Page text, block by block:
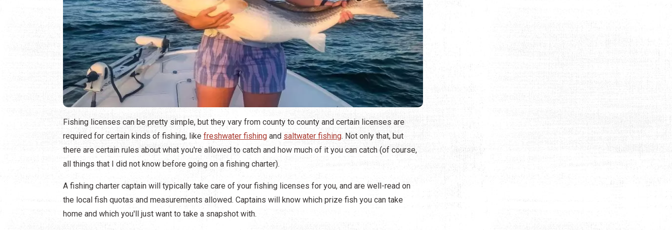
Fishing licenses can be pretty simple, but they vary from county to county and certain licenses are
required for certain kinds of fishing, like freshwater fishing and saltwater fishing. Not only that, but
there are certain rules about what you're allowed to catch and how much of it you can catch (of course,
all things that I did not know before going on a fishing charter).
A fishing charter captain will typically take care of your fishing licenses for you, and are well-read on
the local fish quotas and measurements allowed. Captains will know which prize fish you can take
home and which you'll just want to take a snapshot with.